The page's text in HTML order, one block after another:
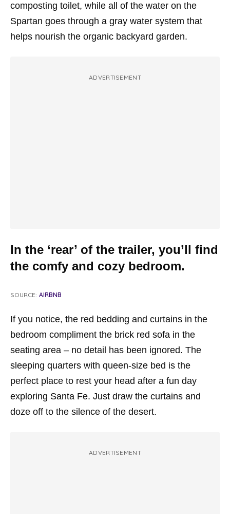
composting toilet, while all of the water on the
Spartan goes through a gray water system that
helps nourish the organic backyard garden.
ADVERTISEMENT
In the ‘rear’ of the trailer, you’ll find
the comfy and cozy bedroom.
SOURCE: AIRBNB
If you notice, the red bedding and curtains in the
bedroom compliment the brick red sofa in the
seating area – no detail has been ignored. The
sleeping quarters with queen-size bed is the
perfect place to rest your head after a fun day
exploring Santa Fe. Just draw the curtains and
doze off to the silence of the desert.
ADVERTISEMENT